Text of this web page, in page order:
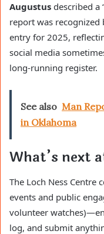
Augustus described a
report was
entry for 2025,
social media
long-running register.
See also Man
in Oklahoma
What’s next
The Loch Ness Centre
events and public
volunteer
log, and submit